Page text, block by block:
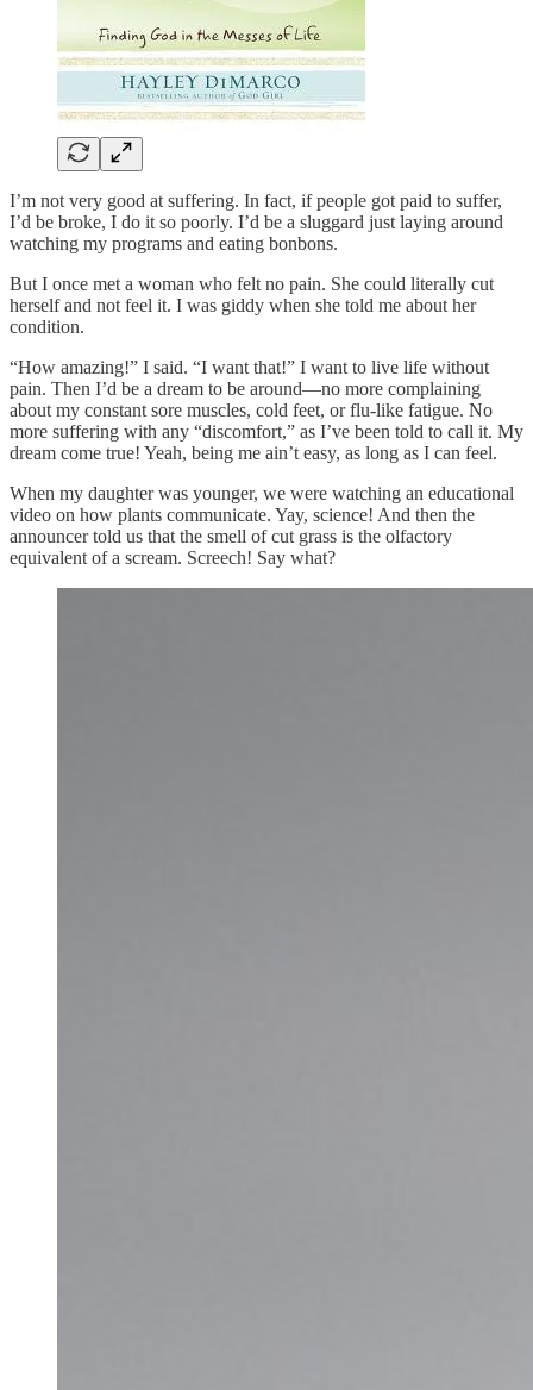
I’m not very good at suffering. In fact, if people got paid to suffer,
I’d be broke, I do it so poorly. I’d be a sluggard just laying around
watching my programs and eating bonbons.
But I once met a woman who felt no pain. She could literally cut
herself and not feel it. I was giddy when she told me about her
condition.
“How amazing!” I said. “I want that!” I want to live life without
pain. Then I’d be a dream to be around—no more complaining
about my constant sore muscles, cold feet, or flu-like fatigue. No
more suffering with any “discomfort,” as I’ve been told to call it. My
dream come true! Yeah, being me ain’t easy, as long as I can feel.
When my daughter was younger, we were watching an educational
video on how plants communicate. Yay, science! And then the
announcer told us that the smell of cut grass is the olfactory
equivalent of a scream. Screech! Say what?